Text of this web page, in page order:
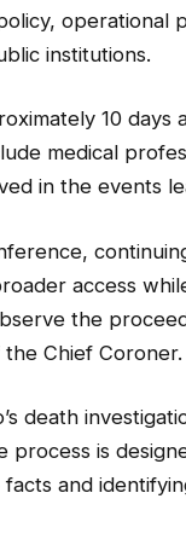
operational
institutions.
10 days
medical
in the events
access
the
Chief Coroner.
death
process is
and